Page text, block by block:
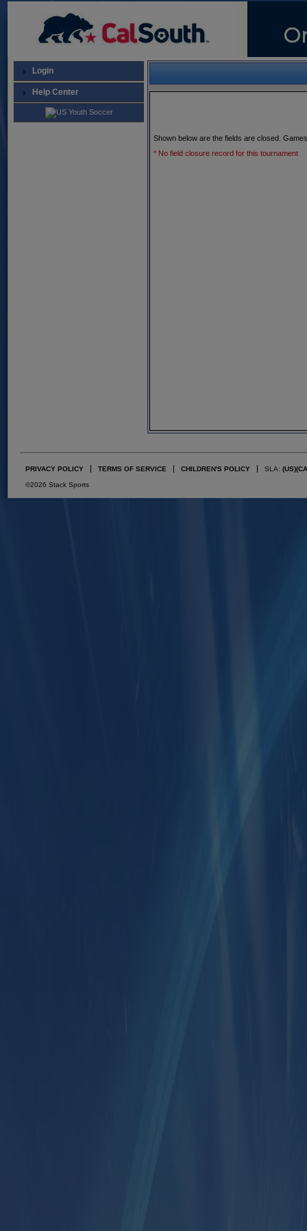
Login
Help Center
Shown below are the fields are closed.
* No field closure record for this tournament
PRIVACY POLICY TERMS OF SERVICE CHILDREN'S POLICY SLA: (US)
©2026 Stack Sports